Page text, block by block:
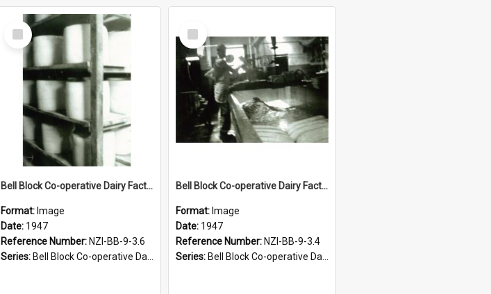
Select
Item
Bell Block Co-operative Dairy Factory Company Limited. Cheese curing room, 1947
Format: Image
Date: 1947
Reference Number: NZI-BB-9-3.6
Series: Bell Block Co-operative Dairy Factory Company Photographs
Select
Item
Bell Block Co-operative Dairy Factory Company Limited. Cheese room, 1947
Format: Image
Date: 1947
Reference Number: NZI-BB-9-3.4
Series: Bell Block Co-operative Dairy Factory Company Photographs